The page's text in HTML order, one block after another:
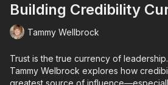
Building Credibility
Tammy Wellbrock
Trust is the true currency of
Tammy Welbrock explores how
greatest source of